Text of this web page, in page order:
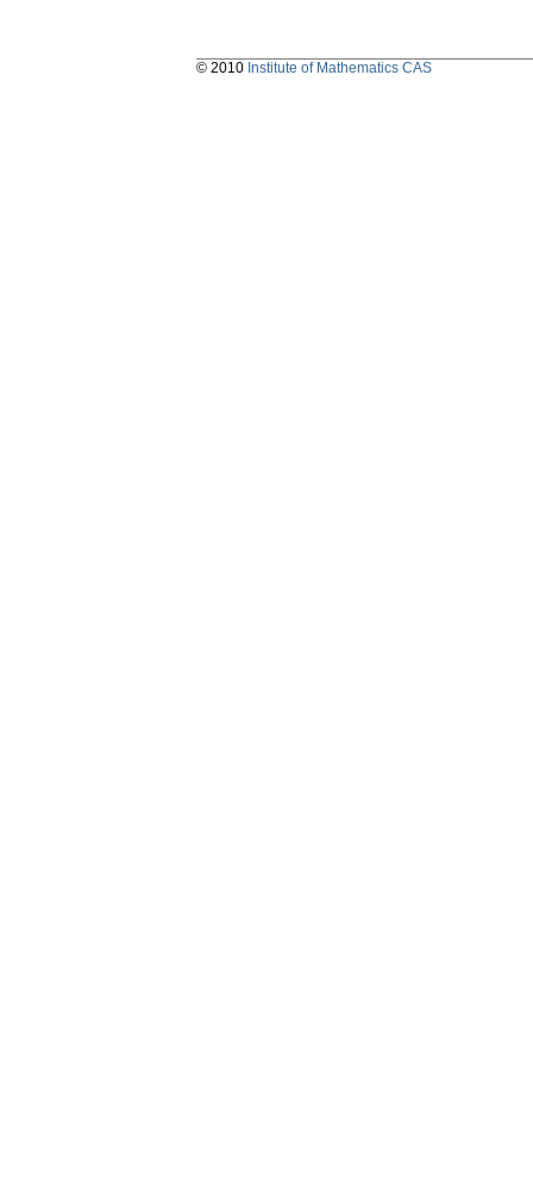
© 2010 Institute of Mathematics CAS